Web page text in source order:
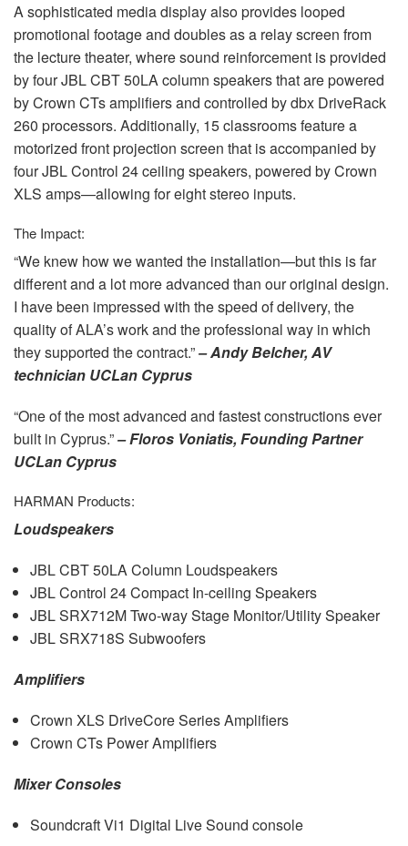
A sophisticated media display also provides looped
promotional footage and doubles as a relay screen from
the lecture theater, where sound reinforcement is provided
by fourJBLCBT50LA column speakers that are powered
by Crown CTs amplifiers and controlled by dbx DriveRack
260 processors. Additionally, 15 classrooms feature a
motorized front projection screen that is accompanied by
fourJBLControl 24 ceiling speakers, powered by Crown
XLS amps—allowing for eight stereo inputs.
The Impact:
“We knew how we wanted the installation—but this is far
different and a lot more advanced than our original design.
I have been impressed with the speed of delivery, the
quality of ALA’s work and the professional way in which
they supported the contract.”– Andy Belcher, AV
technician UCLan Cyprus
“One of the most advanced and fastest constructions ever
built in Cyprus.”– Floros Voniatis, Founding Partner
UCLan Cyprus
HARMAN Products:
Loudspeakers
JBLCBT50LA Column Loudspeakers
JBLControl 24 Compact In-ceiling Speakers
JBLSRX712M Two-way Stage Monitor/Utility Speaker
JBLSRX718S Subwoofers
Amplifiers
Crown XLS DriveCore Series Amplifiers
Crown CTs Power Amplifiers
Mixer Consoles
Soundcraft Vi1 Digital Live Sound console